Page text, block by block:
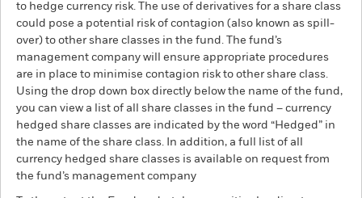
to hedge currency risk. The use of derivatives for a share class
could pose a potential risk of contagion (also known as spill-
over) to other share classes in the fund. The fund’s
management company will ensure appropriate procedures
are in place to minimise contagion risk to other share class.
Using the drop down box directly below the name of the fund,
you can view a list of all share classes in the fund – currency
hedged share classes are indicated by the word “Hedged” in
the name of the share class. In addition, a full list of all
currency hedged share classes is available on request from
the fund’s management company